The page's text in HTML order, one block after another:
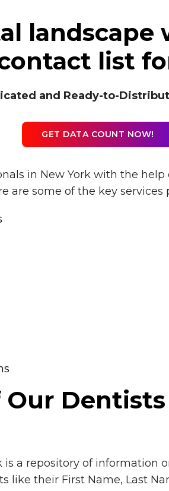
list
and Ready-to-
GET DATA COUNT NOW!
in New York with the help
are some of the key
a repository of information
their First Name, Last